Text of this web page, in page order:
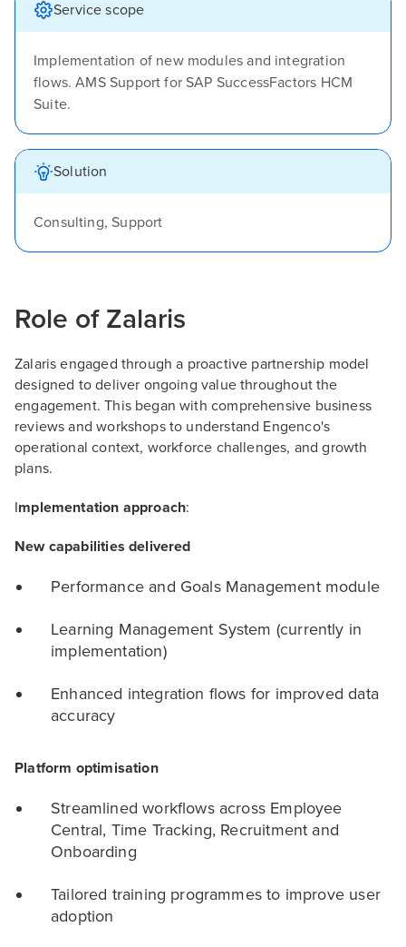
Service scope
Implementation of new modules and integration
flows. AMS Support for SAP SuccessFactors HCM
Suite.
Solution
Consulting, Support
Role of Zalaris
Zalaris engaged through a proactive partnership model
designed to deliver ongoing value throughout the
engagement. This began with comprehensive business
reviews and workshops to understand Engenco's
operational context, workforce challenges, and growth
plans.
Implementation approach:
New capabilities delivered
Performance and Goals Management module
Learning Management System (currently in
implementation)
Enhanced integration flows for improved data
accuracy
Platform optimisation
Streamlined workflows across Employee
Central, Time Tracking, Recruitment and
Onboarding
Tailored training programmes to improve user
adoption